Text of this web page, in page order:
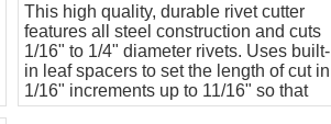
This high quality, durable rivet cutter
features all steel construction and cuts
1/16" to 1/4" diameter rivets. Uses built-
in leaf spacers to set the length of cut in
1/16" increments up to 11/16" so that
every cut is guaranteed to be the same